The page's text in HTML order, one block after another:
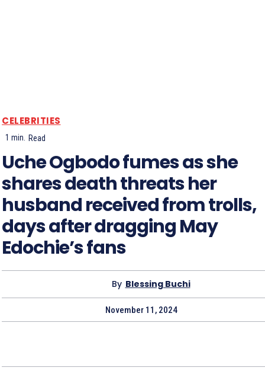
CELEBRITIES
1 min. Read
Uche Ogbodo fumes as she
shares death threats her
husband received from trolls,
days after dragging May
Edochie’s fans
By Blessing Buchi
November 11, 2024